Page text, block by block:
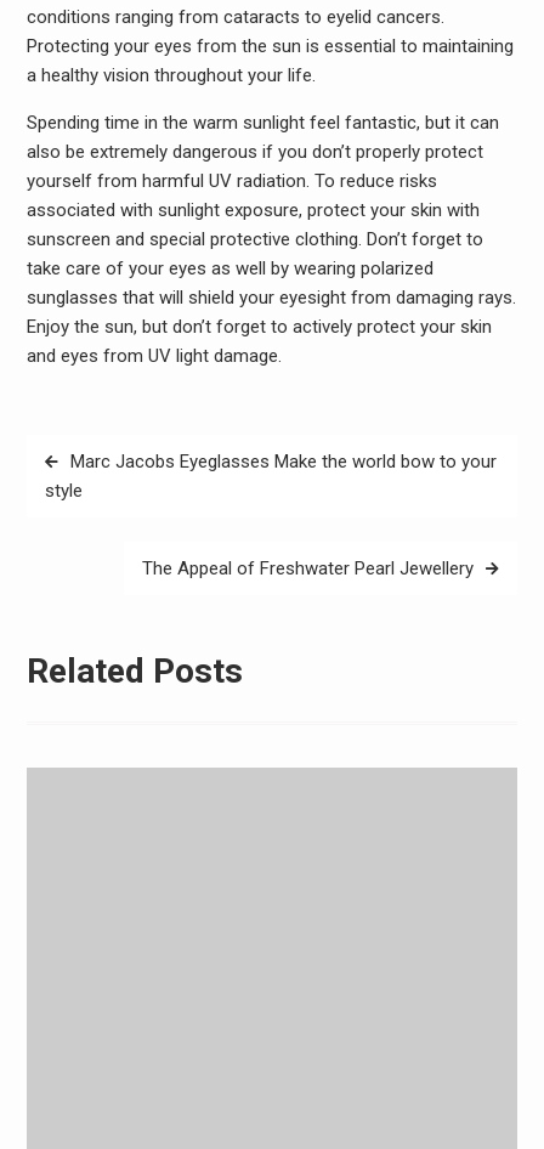
conditions ranging from cataracts to eyelid cancers.
Protecting your eyes from the sun is essential to maintaining
a healthy vision throughout your life.
Spending time in the warm sunlight feel fantastic, but it can
also be extremely dangerous if you don’t properly protect
yourself from harmful UV radiation. To reduce risks
associated with sunlight exposure, protect your skin with
sunscreen and special protective clothing. Don’t forget to
take care of your eyes as well by wearing polarized
sunglasses that will shield your eyesight from damaging rays.
Enjoy the sun, but don’t forget to actively protect your skin
and eyes from UV light damage.
Post
navigation
Marc Jacobs Eyeglasses Make the world bow to your
style
The Appeal of Freshwater Pearl Jewellery
Related Posts